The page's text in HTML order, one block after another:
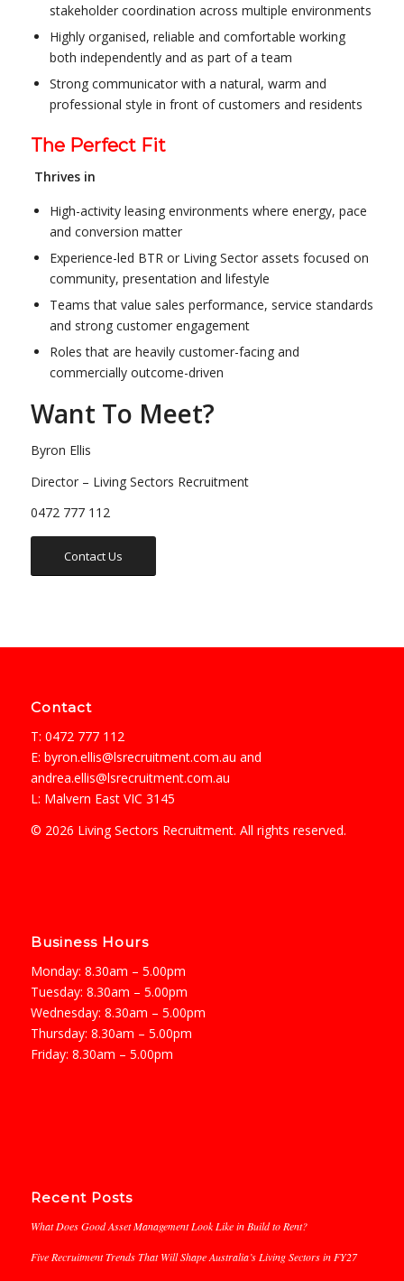
stakeholder coordination across multiple environments
Highly organised, reliable and comfortable working
both independently and as part of a team
Strong communicator with a natural, warm and
professional style in front of customers and residents
The Perfect Fit
Thrives in
High-activity leasing environments where energy, pace
and conversion matter
Experience-led BTR or Living Sector assets focused on
community, presentation and lifestyle
Teams that value sales performance, service standards
and strong customer engagement
Roles that are heavily customer-facing and
commercially outcome-driven
Want To Meet?
Byron Ellis
Director – Living Sectors Recruitment
0472 777 112
Contact Us
Contact
T: 0472 777 112
E: byron.ellis@lsrecruitment.com.au and
andrea.ellis@lsrecruitment.com.au
L: Malvern East VIC 3145
© 2026 Living Sectors Recruitment. All rights reserved.
Business Hours
Monday: 8.30am – 5.00pm
Tuesday: 8.30am – 5.00pm
Wednesday: 8.30am – 5.00pm
Thursday: 8.30am – 5.00pm
Friday: 8.30am – 5.00pm
Recent Posts
What Does Good Asset Management Look Like in Build to Rent?
Five Recruitment Trends That Will Shape Australia’s Living Sectors in FY27